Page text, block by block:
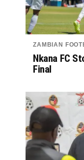
ZAMBIAN
Nkana FC
Final